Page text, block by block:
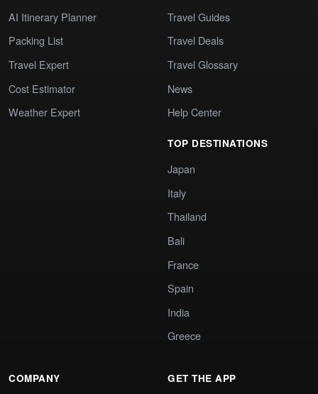
AI Itinerary Planner
Packing List
Travel Expert
Cost Estimator
Weather Expert
Travel Guides
Travel Deals
Travel Glossary
News
Help Center
TOP DESTINATIONS
Japan
Italy
Thailand
Bali
France
Spain
India
Greece
COMPANY GET THE APP